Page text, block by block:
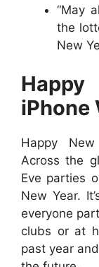
“May
the
New
iPhone
Happy
Across the
Eve parties
New Year.
everyone
clubs or at
past year